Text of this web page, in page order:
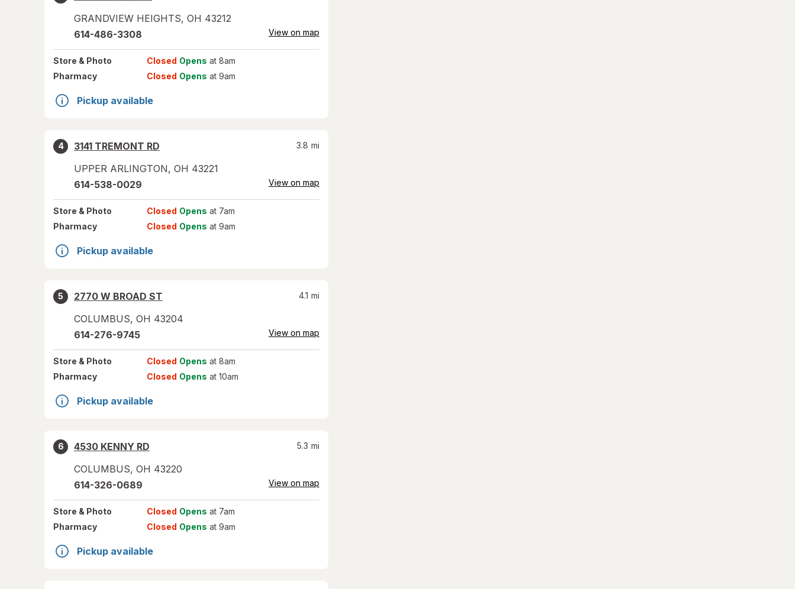
GRANDVIEW HEIGHTS, OH 43212
614-486-3308 View on map
Store & Photo Closed Opens at 8am
Pharmacy
Closed Opens at 9am
Pickup available
4
3141 TREMONT RD
UPPER ARLINGTON, OH 43221
3.8 mi
614-538-0029 View on map
Store & Photo Closed Opens at 7am
Pharmacy
Closed Opens at 9am
Pickup available
5
2770 W BROAD ST
COLUMBUS, OH 43204
4.1 mi
614-276-9745 View on map
Store & Photo Closed Opens at 8am
Pharmacy
Closed Opens at 10am
Pickup available
6
4530 KENNY RD
COLUMBUS, OH 43220
5.3 mi
614-326-0689 View on map
Store & Photo Closed Opens at 7am
Pharmacy
Closed Opens at 9am
Pickup available